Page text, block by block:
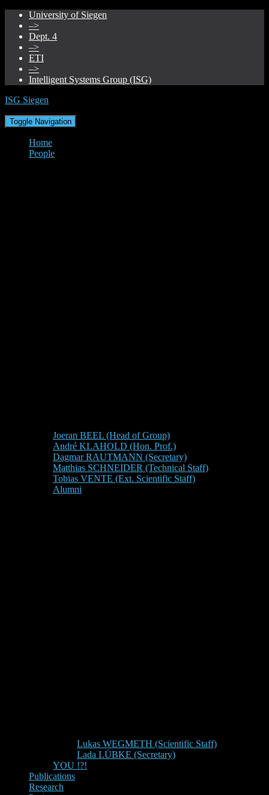
University of Siegen
–>
Dept. 4
–>
ETI
–>
Intelligent Systems Group (ISG)
ISG Siegen
Toggle Navigation
Home
People
Joeran BEEL (Head of Group)
André KLAHOLD (Hon. Prof.)
Dagmar RAUTMANN (Secretary)
Matthias SCHNEIDER (Technical Staff)
Tobias VENTE (Ext. Scientific Staff)
Alumni
Lukas WEGMETH (Scientific Staff)
Lada LÜBKE (Secretary)
YOU !?!
Publications
Research